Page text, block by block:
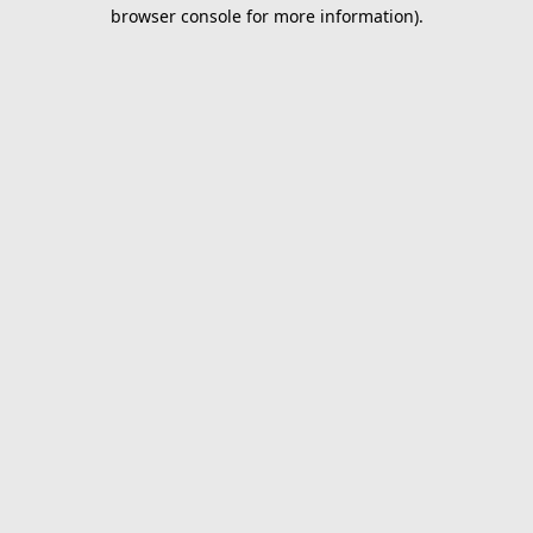
browser console for more information).